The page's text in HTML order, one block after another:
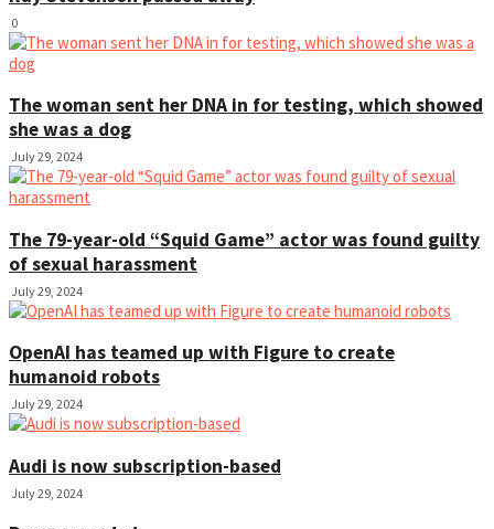
0
The woman sent her DNA in for testing, which showed
she was a dog
July 29, 2024
The 79-year-old “Squid Game” actor was found guilty
of sexual harassment
July 29, 2024
OpenAI has teamed up with Figure to create
humanoid robots
July 29, 2024
Audi is now subscription-based
July 29, 2024